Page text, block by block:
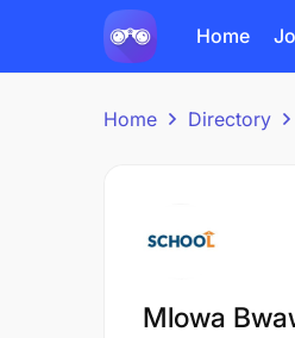
Home
Home Directory
Mlowa